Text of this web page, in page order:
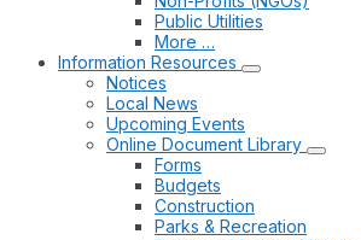
Public Utilities
More …
Information Resources
Notices
Local News
Upcoming Events
Online Document Library
Forms
Budgets
Construction
Parks & Recreation